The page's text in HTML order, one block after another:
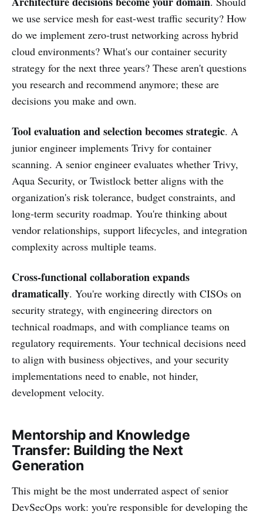
we use service mesh for east-west traffic security? How
do we implement zero-trust networking across hybrid
cloud environments? What's our container security
strategy for the next three years? These aren't questions
you research and recommend anymore; these are
decisions you make and own.
Tool evaluation and selection becomes strategic. A
junior engineer implements Trivy for container
scanning. A senior engineer evaluates whether Trivy,
Aqua Security, or Twistlock better aligns with the
organization's risk tolerance, budget constraints, and
long-term security roadmap. You're thinking about
vendor relationships, support lifecycles, and integration
complexity across multiple teams.
Cross-functional collaboration expands
dramatically. You're working directly with CISOs on
security strategy, with engineering directors on
technical roadmaps, and with compliance teams on
regulatory requirements. Your technical decisions need
to align with business objectives, and your security
implementations need to enable, not hinder,
development velocity.
Mentorship and Knowledge
Transfer: Building the Next
Generation
This might be the most underrated aspect of senior
DevSecOps work: you're responsible for developing the